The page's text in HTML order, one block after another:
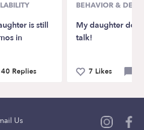
is still
in
40 Replies
BEHAVIOR &
My daughter
talk!
7 Likes
Us